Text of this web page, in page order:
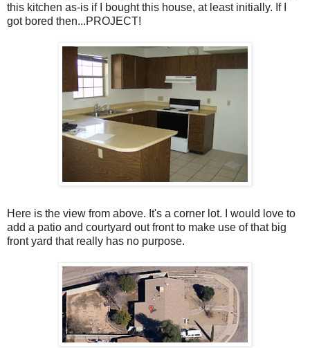
this kitchen as-is if I bought this house, at least initially. If I
got bored then...PROJECT!
Here is the view from above. It's a corner lot. I would love to
add a patio and courtyard out front to make use of that big
front yard that really has no purpose.